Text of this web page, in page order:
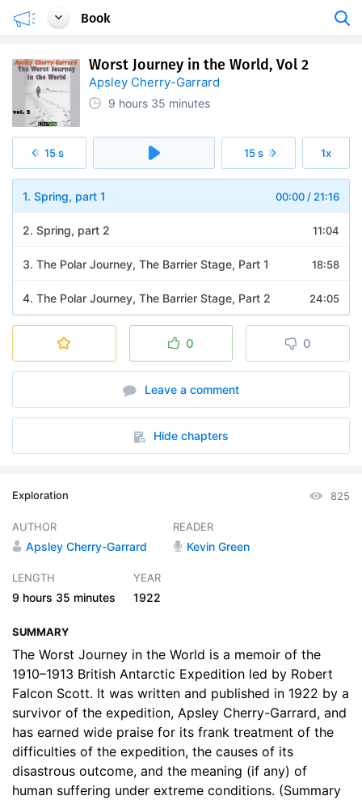
Book
Worst Journey in the World, Vol 2
Apsley Cherry-Garrard
9 hours 35 minutes
15 s 15 s 1x
00:00 / 21:16
1. Spring, part 1
11:04
2. Spring, part 2
18:58
3. The Polar Journey, The Barrier Stage, Part 1
24:05
4. The Polar Journey, The Barrier Stage, Part 2
6. The Polar Journey, The Beardmore Glacier, Part 1
7. The Polar Journey, The Beardmore Glacier, Part 2
18:32
10. The Polar Journey, Returning Parties, Part 2
13. Suspense, Part 2
14. Suspense, Part 3
23:15
15. The Last Winter, Part 1
25:04
16. The Last Winter, Part 2
25:01
17. Another spring
18. The Search Journey, Part 1
0 0
Leave a comment
Hide chapters
Exploration 825
AUTHOR
Apsley Cherry-Garrard
READER
Kevin Green
LENGTH
9 hours 35 minutes
YEAR
1922
SUMMARY
The Worst Journey in the World is a memoir of the
1910–1913 British Antarctic Expedition led by Robert
Falcon Scott. It was written and published in 1922 by a
survivor of the expedition, Apsley Cherry-Garrard, and
has earned wide praise for its frank treatment of the
difficulties of the expedition, the causes of its
disastrous outcome, and the meaning (if any) of
human suffering under extreme conditions. (Summary